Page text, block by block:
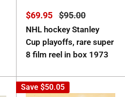
Sale
$69.95 Regular
$95.00
NHL hockey Stanley
Cup playoffs, rare super
8 film reel in box 1973
Save $50.05